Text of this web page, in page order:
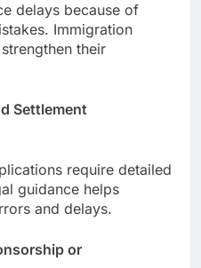
delays because of
Immigration
their
Settlement
require detailed
guidance helps
and delays.
or